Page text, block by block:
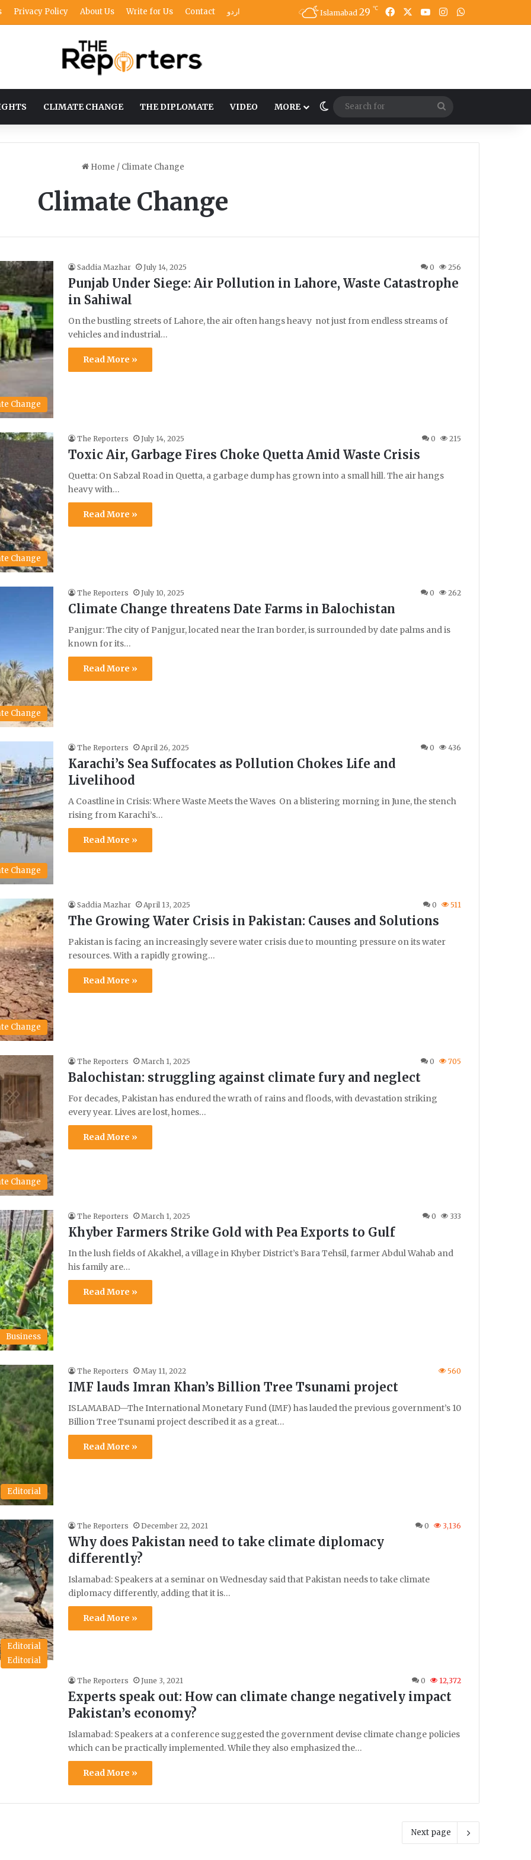
Privacy Policy About Us Write for Us Contact اردو Islamabad 29 ℃ FacebookYouTubeInstagram
CLIMATE CHANGE THE DIPLOMATE VIDEO MORE Switch skin
for
Home / Climate Change
Climate Change
Change
Saddia Mazhar July 14, 2025 0 256
Punjab Under Siege: Air Pollution in Lahore, Waste Catastrophe
in Sahiwal
On the bustling streets of Lahore, the air often hangs heavy not just from endless streams of
vehicles and industrial…
Read More »
Change
The Reporters July 14, 2025 0 215
Toxic Air, Garbage Fires Choke Quetta Amid Waste Crisis
Quetta: On Sabzal Road in Quetta, a garbage dump has grown into a small hill. The air hangs
heavy with…
Read More »
Change
The Reporters July 10, 2025 0 262
Climate Change threatens Date Farms in Balochistan
Panjgur: The city of Panjgur, located near the Iran border, is surrounded by date palms and is
known for its…
Read More »
Change
The Reporters April 26, 2025 0 436
Karachi’s Sea Suffocates as Pollution Chokes Life and
Livelihood
A Coastline in Crisis: Where Waste Meets the Waves On a blistering morning in June, the stench
rising from Karachi’s…
Read More »
Change
Saddia Mazhar April 13, 2025 0 511
The Growing Water Crisis in Pakistan: Causes and Solutions
Pakistan is facing an increasingly severe water crisis due to mounting pressure on its water
resources. With a rapidly growing…
Read More »
Change
The Reporters March 1, 2025 0 705
Balochistan: struggling against climate fury and neglect
For decades, Pakistan has endured the wrath of rains and floods, with devastation striking
every year. Lives are lost, homes…
Read More »
Business
The Reporters March 1, 2025 0 333
Khyber Farmers Strike Gold with Pea Exports to Gulf
In the lush fields of Akakhel, a village in Khyber District’s Bara Tehsil, farmer Abdul Wahab and
his family are…
Read More »
Editorial
The Reporters May 11, 2022 560
IMF lauds Imran Khan’s Billion Tree Tsunami project
ISLAMABAD—The International Monetary Fund (IMF) has lauded the previous government’s 10
Billion Tree Tsunami project described it as a great…
Read More »
Editorial
The Reporters December 22, 2021 0 3,136
Why does Pakistan need to take climate diplomacy
differently?
Islamabad: Speakers at a seminar on Wednesday said that Pakistan needs to take climate
diplomacy differently, adding that it is…
Read More »
Editorial
The Reporters June 3, 2021 0 12,372
Experts speak out: How can climate change negatively impact
Pakistan’s economy?
Islamabad: Speakers at a conference suggested the government devise climate change policies
which can be practically implemented. While they also emphasized the…
Read More »
Next page